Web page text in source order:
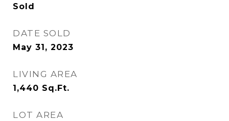
Sold
DATE SOLD
May 31, 2023
LIVING AREA
1,440 Sq.Ft.
LOT AREA